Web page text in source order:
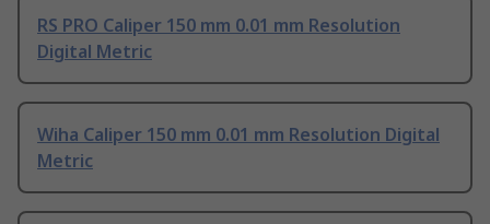
RS PRO Caliper 150 mm 0.01 mm Resolution
Digital Metric
Wiha Caliper 150 mm 0.01 mm Resolution Digital
Metric